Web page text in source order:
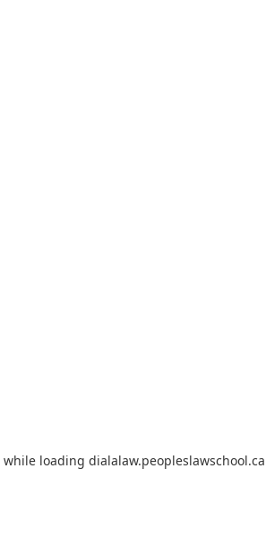
while loading dialalaw.peopleslawschool.ca